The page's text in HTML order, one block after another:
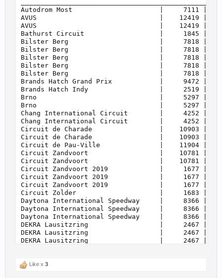
160         | WTCR 2018
160         | WTCR 2019
160         | WTCR 2020
160         | WTCR 2021
160         | WTCR 2022
160         | eSports WTCR
161         | Super Touring
165         | GTR 4
165         | Cayman GT4 Trophy by Manthey-
170         | Silhouette Series
175         | German Nationals
187         | Audi Sport TT Cup 2015
187         | Audi Sport TT Cup 2016
189         | BMW M2 Cup
193         | FRJ Cup
195         | Crosslé 9S
197         | Procar
199         | Group 4
201         | BMW M235i Racing Cup
203         | Mazda MX-5 Cup
205         | Porsche 964 Cup
205         | Touring Classics
207         | Crosslé 90F
209         | Porsche 944 Turbo Cup
212         | Group 2
215         | NSU TTS Cup
215         | Shopping Cart
217         | Truck
| Sideways
Like x 3